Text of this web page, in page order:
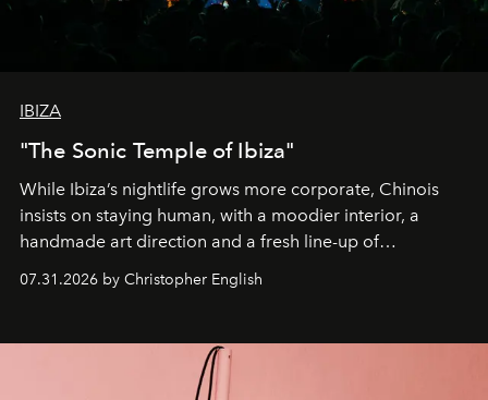
IBIZA
"The Sonic Temple of Ibiza"
While Ibiza’s nightlife grows more corporate, Chinois
insists on staying human, with a moodier interior, a
handmade art direction and a fresh line-up of
residencies, proving that scale was never the point.
07.31.2026 by Christopher English